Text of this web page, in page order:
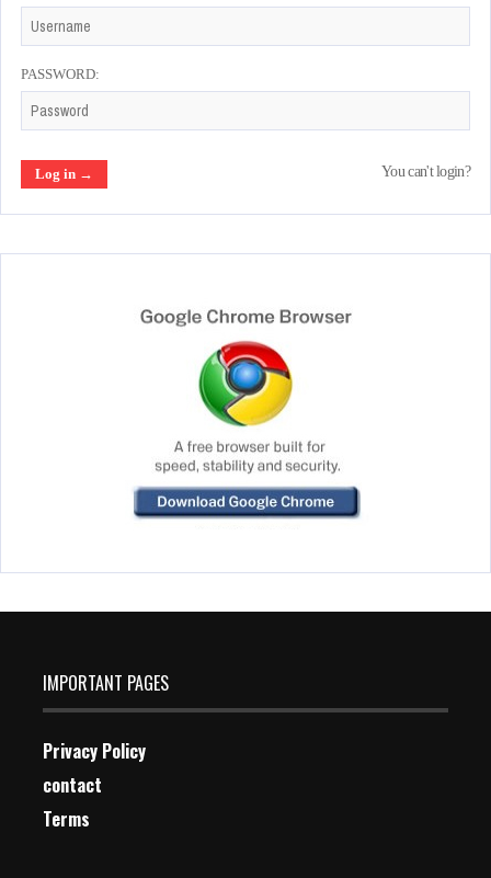
PASSWORD:
You can't login?
IMPORTANT PAGES
Privacy Policy
contact
Terms